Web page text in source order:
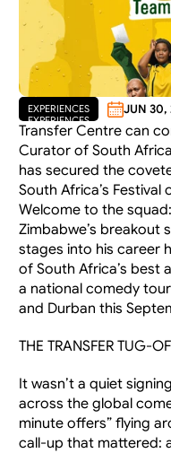
EXPERIENCES
EXPERIENCES
JUN 30,
Transfer Centre can
Curator of South
has secured the
South Africa’s
Welcome to the
Zimbabwe’s breakout
stages into his career
of South Africa’s best
a national comedy
and Durban this
THE TRANSFER TUG-
It wasn’t a quiet
across the global
minute offers” flying
call-up that mattered: